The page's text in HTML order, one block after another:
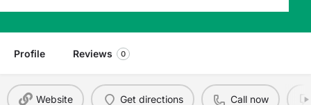
Profile Reviews 0
Website Get directions Call now